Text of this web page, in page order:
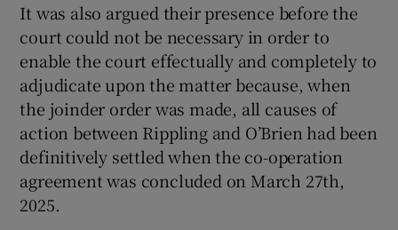
It was also argued their presence before the
court could not be necessary in order to
enable the court effectually and completely to
adjudicate upon the matter because, when
the joinder order was made, all causes of
action between Rippling and O’Brien had been
definitively settled when the co-operation
agreement was concluded on March 27th,
2025.